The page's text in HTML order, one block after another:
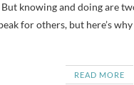
knowing and doing are
for others, but here’s
READ MORE